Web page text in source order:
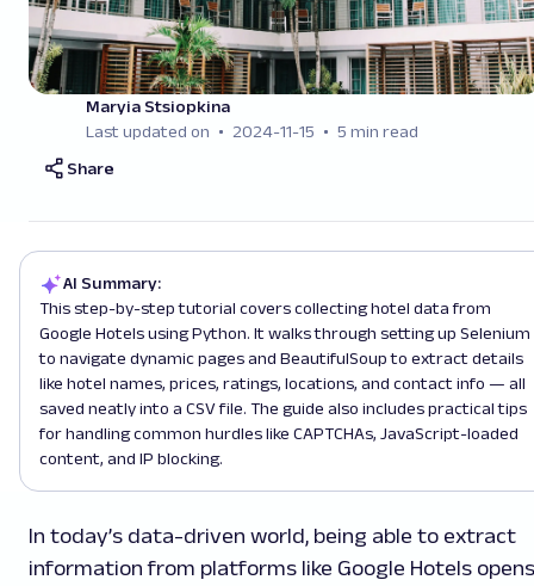
Maryia Stsiopkina
Last updated on
2024-11-15
5 min read
Share
AI Summary:
This step-by-step tutorial covers collecting hotel data from
Google Hotels using Python. It walks through setting up Selenium
to navigate dynamic pages and BeautifulSoup to extract details
like hotel names, prices, ratings, locations, and contact info — all
saved neatly into a CSV file. The guide also includes practical tips
for handling common hurdles like CAPTCHAs, JavaScript-loaded
content, and IP blocking.
In today’s data-driven world, being able to extract
information from platforms like Google Hotels opens